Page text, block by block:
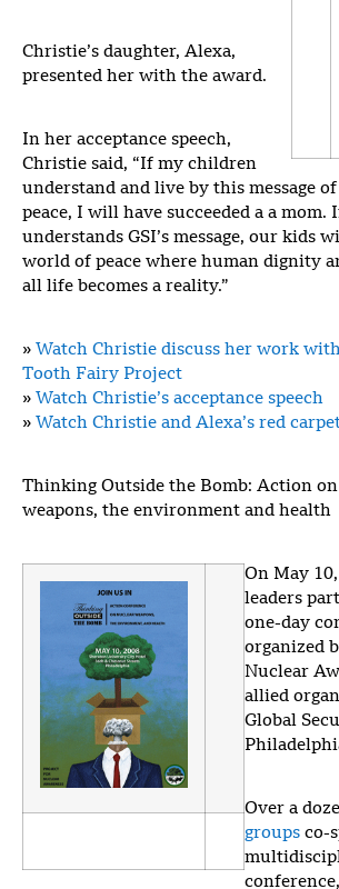
Christie’s daughter, Alexa,
presented her with the award.
In her acceptance speech,
Christie said, “If my children
understand and live by this message
peace, I will have succeeded a a mom.
understands GSI’s message, our kids
world of peace where human dignity
all life becomes a reality.”
» Watch Christie discuss her work
Tooth Fairy Project
» Watch Christie’s acceptance speech
» Watch Christie and Alexa’s red
Thinking Outside the Bomb: Action
weapons, the environment and health
On May
leaders
one-day
organized
Nuclear
allied
Global
Over a
groups co-